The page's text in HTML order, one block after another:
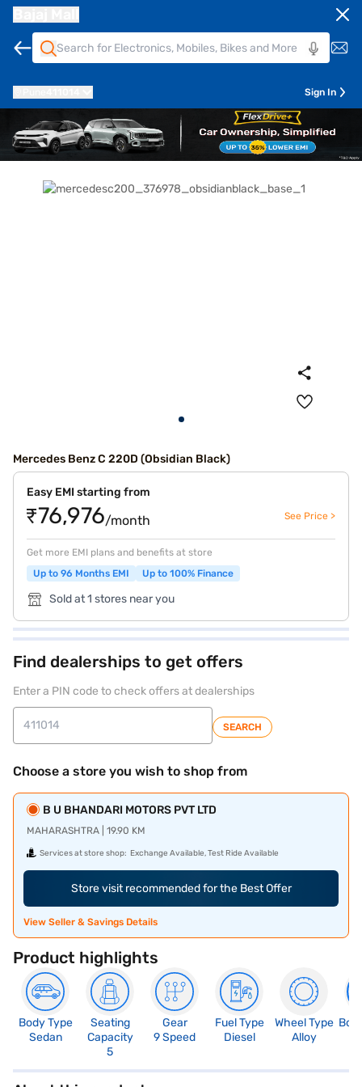
Sign In
Mercedes Benz C 220D (Obsidian Black)
Easy EMI starting from
₹76,976/month See Price >
Get more EMI plans and benefits at store
Up to 96 Months EMI
Up to 100% Finance
Sold at 1 stores near you
Find dealerships to get offers
Enter a PIN code to check offers at dealerships
SEARCH
Choose a store you wish to shop from
B U BHANDARI MOTORS PVT LTD
MAHARASHTRA | 19.90 KM
Services at store shop: Exchange Available, Test Ride Available
Store visit recommended for the Best Offer
View Seller & Savings Details
Product highlights
Body Type
Sedan
Seating
Capacity
5
Gear
9 Speed
Fuel Type
Diesel
Wheel Type
Alloy